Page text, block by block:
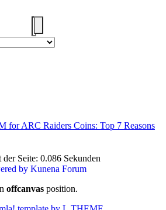
for ARC Raiders Coins: Top 7 Reasons
der Seite: 0.086 Sekunden
by Kunena Forum
offcanvas position.